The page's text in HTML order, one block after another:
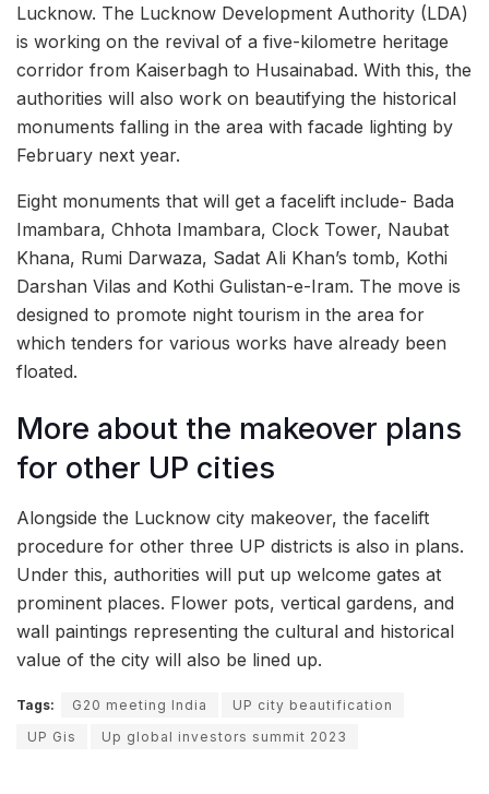
Lucknow. The Lucknow Development Authority (LDA)
is working on the revival of a five-kilometre heritage
corridor from Kaiserbagh to Husainabad. With this, the
authorities will also work on beautifying the historical
monuments falling in the area with facade lighting by
February next year.
Eight monuments that will get a facelift include- Bada
Imambara, Chhota Imambara, Clock Tower, Naubat
Khana, Rumi Darwaza, Sadat Ali Khan’s tomb, Kothi
Darshan Vilas and Kothi Gulistan-e-Iram. The move is
designed to promote night tourism in the area for
which tenders for various works have already been
floated.
More about the makeover plans
for other UP cities
Alongside the Lucknow city makeover, the facelift
procedure for other three UP districts is also in plans.
Under this, authorities will put up welcome gates at
prominent places. Flower pots, vertical gardens, and
wall paintings representing the cultural and historical
value of the city will also be lined up.
Tags: G20 meeting India
UP city beautification
UP Gis
Up global investors summit 2023